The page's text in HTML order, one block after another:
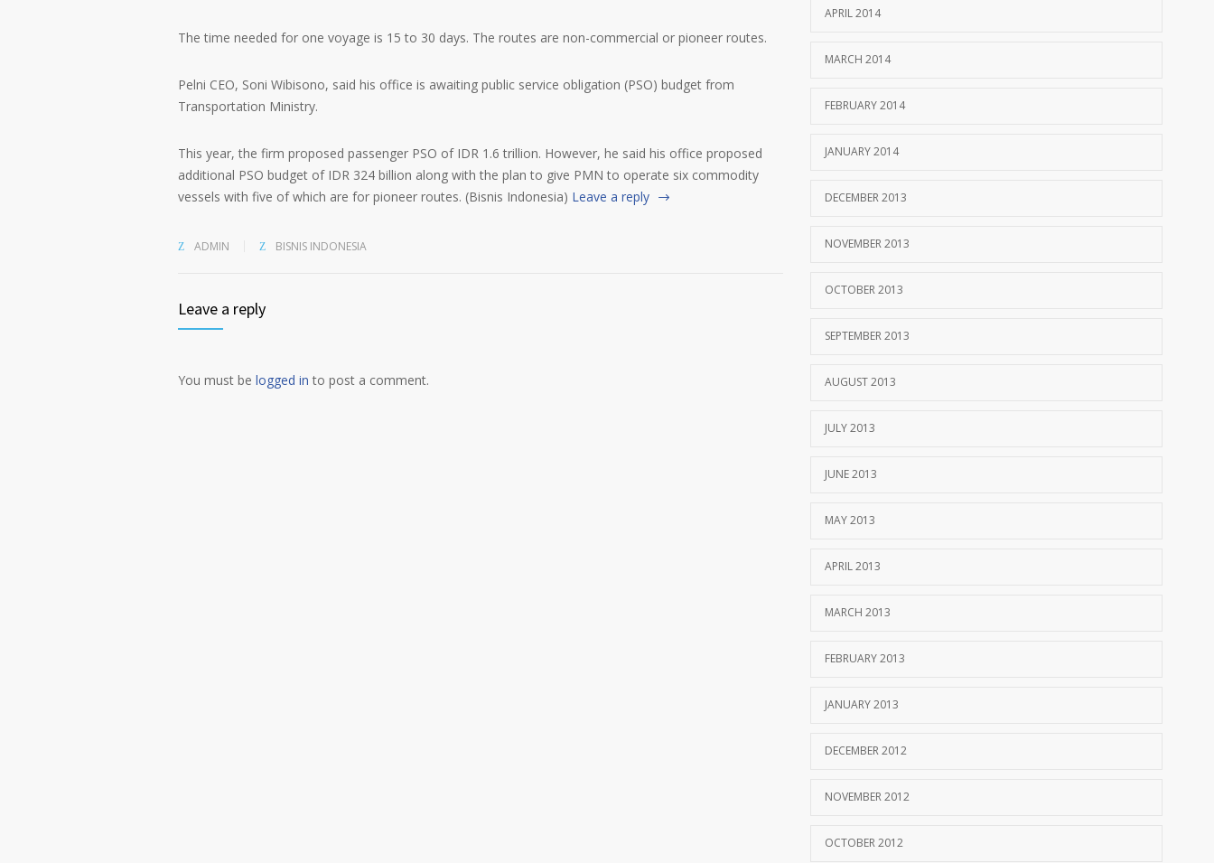
The time needed for one voyage is 15 to 30 days. The routes are non-commercial or pioneer routes.
Pelni CEO, Soni Wibisono, said his office is awaiting public service obligation (PSO) budget from
Transportation Ministry.
This year, the firm proposed passenger PSO of IDR 1.6 trillion. However, he said his office proposed
additional PSO budget of IDR 324 billion along with the plan to give PMN to operate six commodity
vessels with five of which are for pioneer routes. (Bisnis Indonesia) Leave a reply
ADMIN BISNIS INDONESIA
Leave a reply
You must be logged in to post a comment.
APRIL 2014
MARCH 2014
FEBRUARY 2014
JANUARY 2014
DECEMBER 2013
NOVEMBER 2013
OCTOBER 2013
SEPTEMBER 2013
AUGUST 2013
JULY 2013
JUNE 2013
MAY 2013
APRIL 2013
MARCH 2013
FEBRUARY 2013
JANUARY 2013
DECEMBER 2012
NOVEMBER 2012
OCTOBER 2012